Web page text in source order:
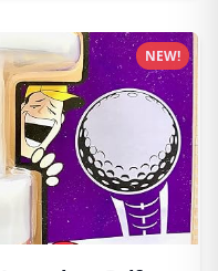
NEW!